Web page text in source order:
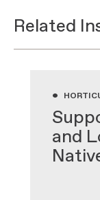
Related
•
and